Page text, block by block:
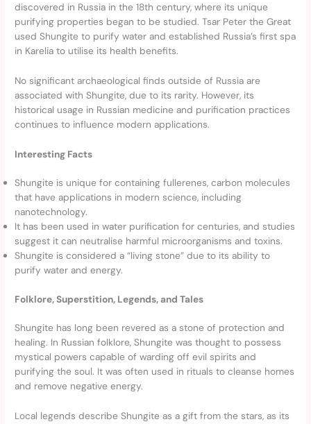
discovered in Russia in the 18th century, where its unique
purifying properties began to be studied. Tsar Peter the Great
used Shungite to purify water and established Russia’s first spa
in Karelia to utilise its health benefits.
No significant archaeological finds outside of Russia are
associated with Shungite, due to its rarity. However, its
historical usage in Russian medicine and purification practices
continues to influence modern applications.
Interesting Facts
Shungite is unique for containing fullerenes, carbon molecules
that have applications in modern science, including
nanotechnology.
It has been used in water purification for centuries, and studies
suggest it can neutralise harmful microorganisms and toxins.
Shungite is considered a “living stone” due to its ability to
purify water and energy.
Folklore, Superstition, Legends, and Tales
Shungite has long been revered as a stone of protection and
healing. In Russian folklore, Shungite was thought to possess
mystical powers capable of warding off evil spirits and
purifying the soul. It was often used in rituals to cleanse homes
and remove negative energy.
Local legends describe Shungite as a gift from the stars, as its